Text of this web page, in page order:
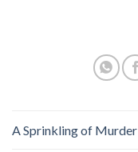
A Sprinkling of Murder